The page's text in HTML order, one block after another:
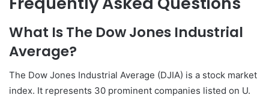
What Is The Dow Jones Industrial
Average?
The Dow Jones Industrial Average (DJIA) is a stock market
index. It represents 30 prominent companies listed on U.